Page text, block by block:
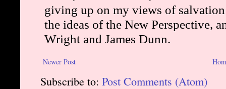
Newer Post
Subscribe to: Post Comments (Atom)